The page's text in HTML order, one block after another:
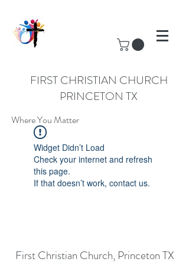
FIRST CHRISTIAN CHURCH
PRINCETON TX
Where You Matter
Widget Didn’t Load
Check your internet and refresh
this page.
If that doesn’t work, contact us.
First Christian Church, Princeton TX